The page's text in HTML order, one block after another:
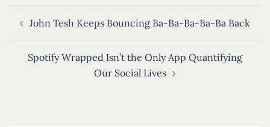
navigation
John Tesh Keeps Bouncing Ba-Ba-Ba-Ba-Ba Back
Spotify Wrapped Isn’t the Only App Quantifying
Our Social Lives